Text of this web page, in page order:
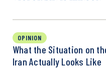
OPINION
What the Situation on
Iran Actually Looks Like